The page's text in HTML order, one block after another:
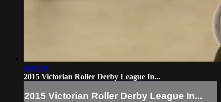
4:43:26
2015 Victorian Roller Derby League In...
2015 Victorian Roller Derby League In...